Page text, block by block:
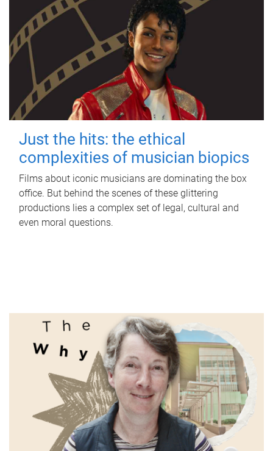
Just the hits: the ethical
complexities of musician biopics
Films about iconic musicians are dominating the box
office. But behind the scenes of these glittering
productions lies a complex set of legal, cultural and
even moral questions.